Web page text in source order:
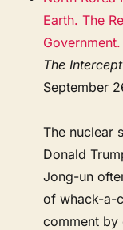
Earth. The
Government.
The Intercept
September
The nuclear
Donald
Jong-un
of whack-a-
comment